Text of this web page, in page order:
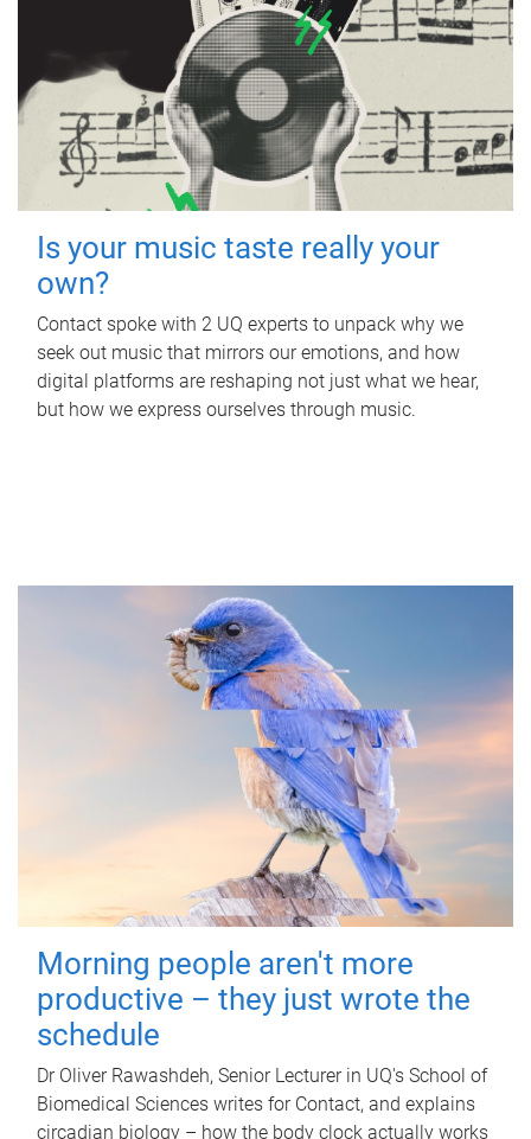
Is your music taste really your
own?
Contact spoke with 2 UQ experts to unpack why we
seek out music that mirrors our emotions, and how
digital platforms are reshaping not just what we hear,
but how we express ourselves through music.
Morning people aren't more
productive – they just wrote the
schedule
Dr Oliver Rawashdeh, Senior Lecturer in UQ's School of
Biomedical Sciences writes for Contact, and explains
circadian biology – how the body clock actually works